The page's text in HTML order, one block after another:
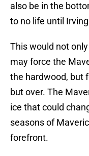
also be in the
to no life until
This would not
may force the
the hardwood, but
but over. The
ice that could
seasons of
forefront.